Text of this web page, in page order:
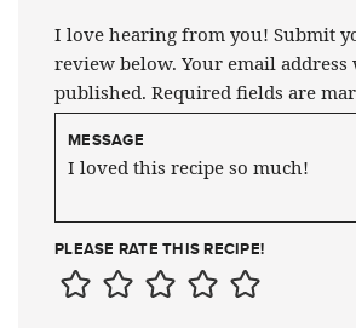
I love hearing from you! Submit
review below. Your email
published. Required fields are
MESSAGE
PLEASE RATE THIS RECIPE!